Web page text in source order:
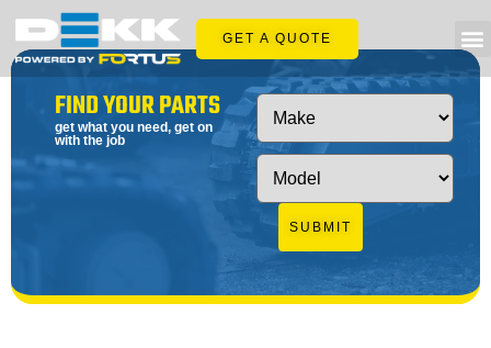
GET A QUOTE
FIND YOUR PARTS
get what you need, get on
with the job
SUBMIT